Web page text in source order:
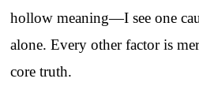
hollow meaning—I see one
alone. Every other factor is
core truth.